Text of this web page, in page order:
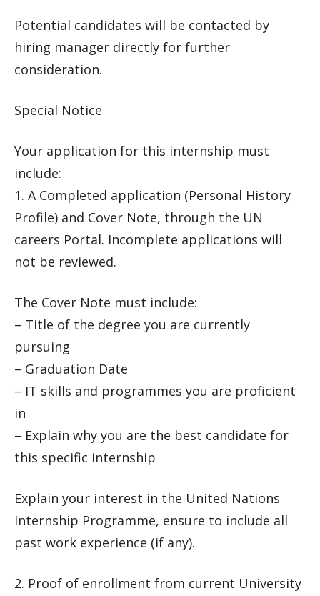
Potential candidates will be contacted by
hiring manager directly for further
consideration.
Special Notice
Your application for this internship must
include:
1. A Completed application (Personal History
Profile) and Cover Note, through the UN
careers Portal. Incomplete applications will
not be reviewed.
The Cover Note must include:
– Title of the degree you are currently
pursuing
– Graduation Date
– IT skills and programmes you are proficient
in
– Explain why you are the best candidate for
this specific internship
Explain your interest in the United Nations
Internship Programme, ensure to include all
past work experience (if any).
2. Proof of enrollment from current University